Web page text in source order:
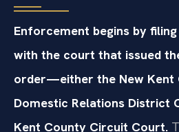
Enforcement begins by
with the court that issued
order—either the New Kent
Domestic Relations District
Kent County Circuit Court.